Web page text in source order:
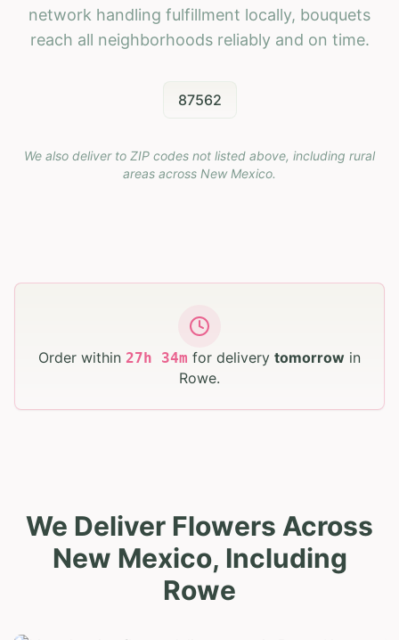
network handling fulfillment locally, bouquets
reach all neighborhoods reliably and on time.
87562
We also deliver to ZIP codes not listed above, including rural
areas across New Mexico.
Order within 27h 34m for delivery tomorrow in
Rowe.
We Deliver Flowers Across
New Mexico, Including
Rowe